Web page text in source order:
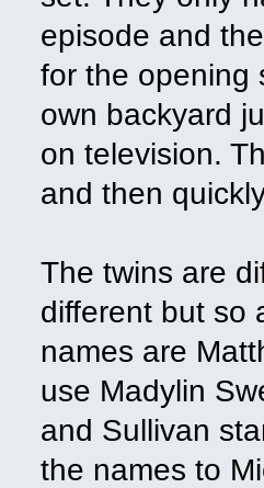
episode and
for the opening
own backyard
on television.
and then
The twins are
different but so
names are
use Madylin
and Sullivan
the names to